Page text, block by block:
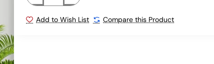
Add to Wish List Compare this Product